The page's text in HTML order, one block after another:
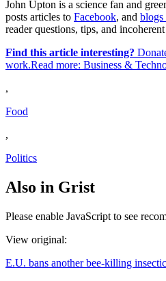
John Upton is a science fan and
posts articles to Facebook, and blogs
reader questions, tips, and incoherent
Find this article interesting?
work.Read more: Business &
,
Food
,
Politics
Also in Grist
Please enable JavaScript to see
View original:
E.U. bans another bee-killing